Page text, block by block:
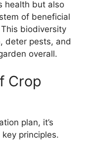
health but also
of beneficial
biodiversity
deter pests, and
overall.
Crop
plan, it’s
principles.